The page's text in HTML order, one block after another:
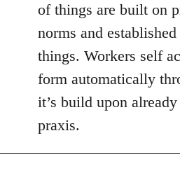
of things are built on
norms and
things. Workers self
form automatically
it’s build upon
praxis.